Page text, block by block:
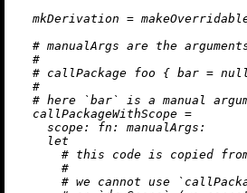
mkDerivation =
# manualArgs are the
#
# callPackage foo { bar =
#
# here `bar` is a manual
callPackageWithScope =
scope:
fn:
manualArgs:
let
# this code is copied
#
# we cannot use